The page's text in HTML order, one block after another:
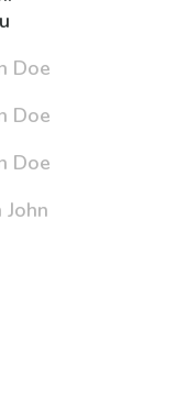
Doe
Doe
Doe
John